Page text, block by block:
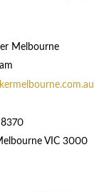
Melbourne
VIC 3000